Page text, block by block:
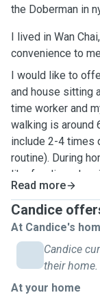
the Doberman in
I lived in Wan
convenience to
I would like to
and house sitting
time worker and
walking is around
include 2-4 times
routine). During
like feeding,
boarding as my
now. Anyway,
have a chance to
Read more
Candice
At Candice's
Candice
their home.
At your home